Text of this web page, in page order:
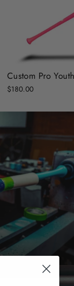
Custom Pro
$180.00